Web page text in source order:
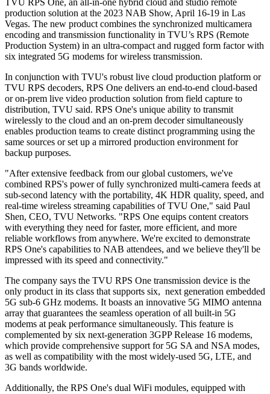
production solution at the 2023 NAB Show, April 16-19 in Las
Vegas. The new product combines the synchronized multicamera
encoding and transmission functionality in TVU’s RPS (Remote
Production System) in an ultra-compact and rugged form factor with
six integrated 5G modems for wireless transmission.
In conjunction with TVU's robust live cloud production platform or
TVU RPS decoders, RPS One delivers an end-to-end cloud-based
or on-prem live video production solution from field capture to
distribution, TVU said. RPS One's unique ability to transmit
wirelessly to the cloud and an on-prem decoder simultaneously
enables production teams to create distinct programming using the
same sources or set up a mirrored production environment for
backup purposes.
"After extensive feedback from our global customers, we've
combined RPS's power of fully synchronized multi-camera feeds at
sub-second latency with the portability, 4K HDR quality, speed, and
real-time wireless streaming capabilities of TVU One," said Paul
Shen, CEO, TVU Networks. "RPS One equips content creators
with everything they need for faster, more efficient, and more
reliable workflows from anywhere. We're excited to demonstrate
RPS One's capabilities to NAB attendees, and we believe they'll be
impressed with its speed and connectivity."
The company says the TVU RPS One transmission device is the
only product in its class that supports six, next generation embedded
5G sub-6 GHz modems. It boasts an innovative 5G MIMO antenna
array that guarantees the seamless operation of all built-in 5G
modems at peak performance simultaneously. This feature is
complemented by six next-generation 3GPP Release 16 modems,
which provide comprehensive support for 5G SA and NSA modes,
as well as compatibility with the most widely-used 5G, LTE, and
3G bands worldwide.
Additionally, the RPS One's dual WiFi modules, equipped with